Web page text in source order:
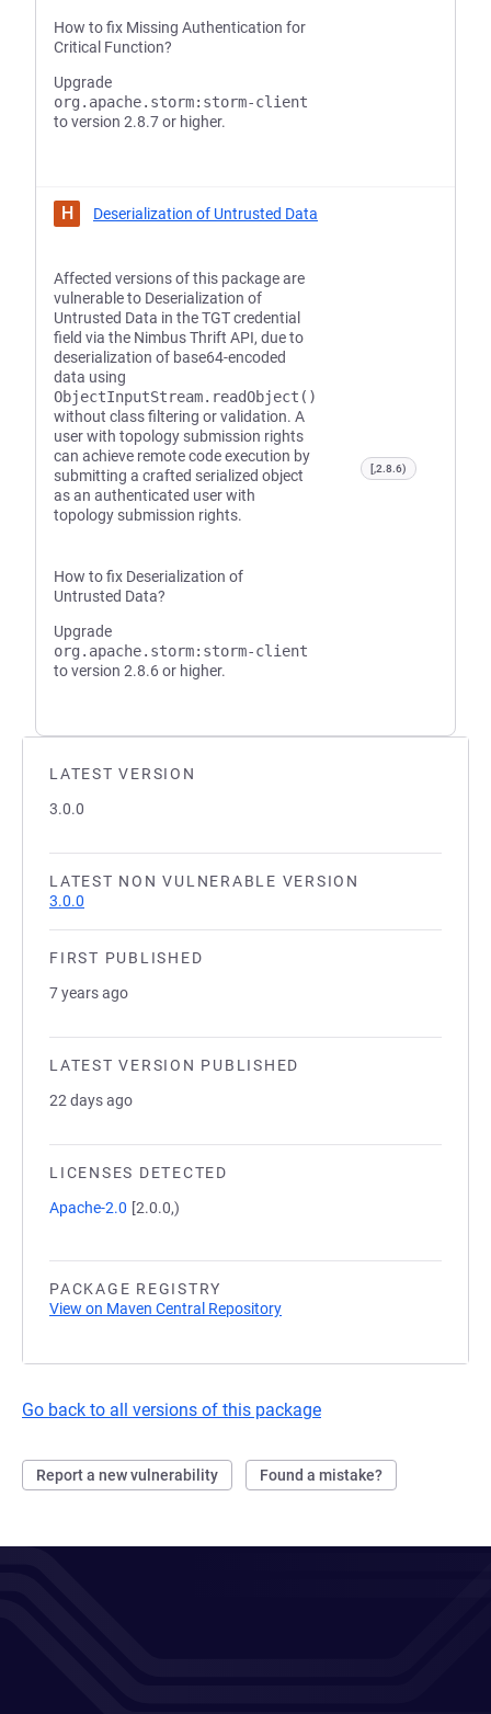
LATEST VERSION
3.0.0
LATEST NON VULNERABLE VERSION
3.0.0
FIRST PUBLISHED
7 years ago
LATEST VERSION PUBLISHED
22 days ago
LICENSES DETECTED
Apache-2.0 [2.0.0,)
PACKAGE REGISTRY
View on Maven Central Repository
Go back to all versions of this package
Report a new vulnerability Found a mistake?
How to fix Missing Authentication for
Critical Function?
Upgrade
org.apache.storm:storm-client
to version 2.8.7 or higher.
H Deserialization of Untrusted Data
Affected versions of this package are
vulnerable to Deserialization of
Untrusted Data in the TGT credential
field via the Nimbus Thrift API, due to
deserialization of base64-encoded
data using
ObjectInputStream.readObject()
without class filtering or validation. A
user with topology submission rights
can achieve remote code execution by
submitting a crafted serialized object
as an authenticated user with
topology submission rights.
How to fix Deserialization of
Untrusted Data?
Upgrade
org.apache.storm:storm-client
to version 2.8.6 or higher.
[,2.8.6)